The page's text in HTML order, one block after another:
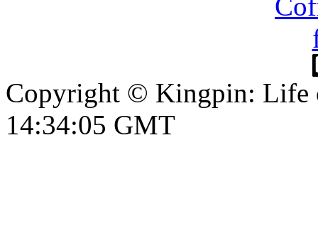
Copyright © Kingpin: Life
14:34:05 GMT